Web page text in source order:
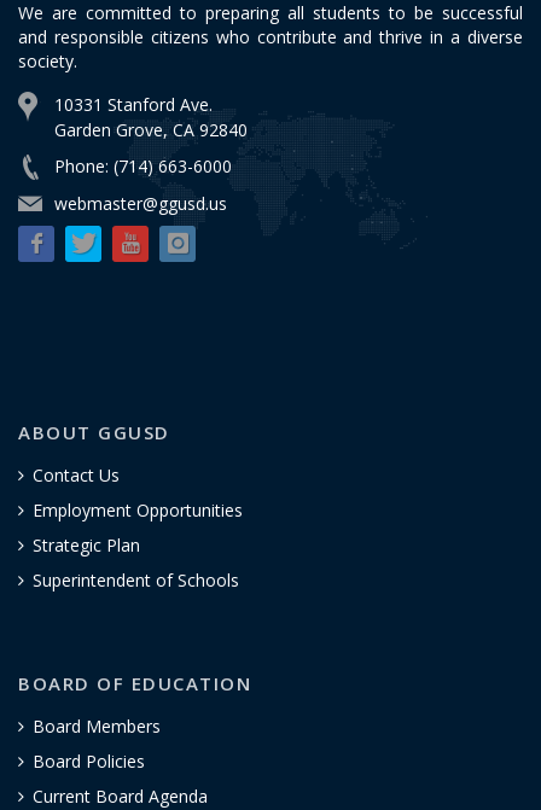
We are committed to preparing all students to be successful
and responsible citizens who contribute and thrive in a diverse
society.
10331 Stanford Ave.
Garden Grove, CA 92840
Phone: (714) 663-6000
webmaster@ggusd.us
ABOUT GGUSD
Contact Us
Employment Opportunities
Strategic Plan
Superintendent of Schools
BOARD OF EDUCATION
Board Members
Board Policies
Current Board Agenda